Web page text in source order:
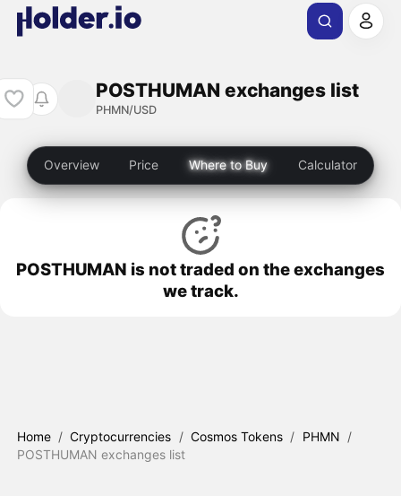
POSTHUMAN exchanges list
PHMN/USD
Overview Price Where to Buy Calculator
POSTHUMAN is not traded on the exchanges
we track.
Home / Cryptocurrencies / Cosmos Tokens / PHMN /
POSTHUMAN exchanges list